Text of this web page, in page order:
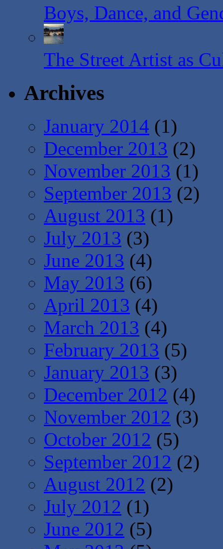
Boys, Dance, and
The Street Artist as
Archives
January 2014 (1)
December 2013 (2)
November 2013 (1)
September 2013 (2)
August 2013 (1)
July 2013 (3)
June 2013 (4)
May 2013 (6)
April 2013 (4)
March 2013 (4)
February 2013 (5)
January 2013 (3)
December 2012 (4)
November 2012 (3)
October 2012 (5)
September 2012 (2)
August 2012 (2)
July 2012 (1)
June 2012 (5)